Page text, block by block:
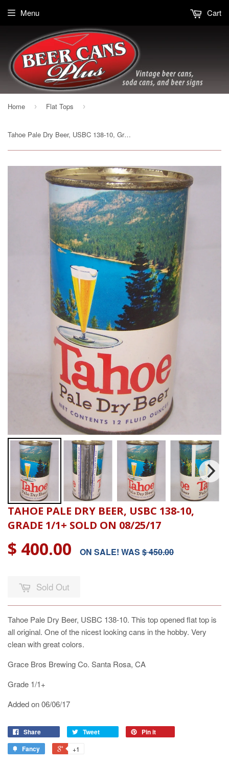
Menu Cart
Home › Flat Tops ›
Tahoe Pale Dry Beer, USBC 138-10, Grade 1/1+ Sold on 08/25/17
TAHOE PALE DRY BEER, USBC 138-10,
GRADE 1/1+ SOLD ON 08/25/17
$ 400.00 ON SALE! WAS $ 450.00
Sold Out
Tahoe Pale Dry Beer, USBC 138-10. This top opened flat top is
all original. One of the nicest looking cans in the hobby. Very
clean with great colors.
Grace Bros Brewing Co. Santa Rosa, CA
Grade 1/1+
Added on 06/06/17
Share Tweet
Pin it
Fancy
+1